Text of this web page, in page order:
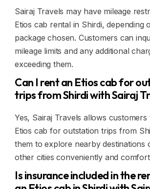
Sairaj Travels may have mileage
Etios cab rental in Shirdi, depending
package chosen. Customers can
mileage limits and any additional
exceeding them.
Can I rent an Etios cab for
trips from Shirdi with Sairaj
Yes, Sairaj Travels allows
Etios cab for outstation trips from
them to explore nearby destinations
other cities conveniently and
Is insurance included in the